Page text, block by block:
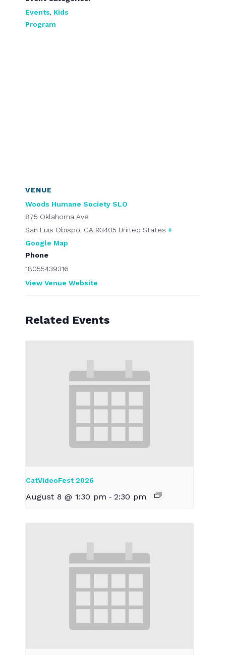
Events, Kids
Program
VENUE
Woods Humane Society SLO
875 Oklahoma Ave
San Luis Obispo, CA 93405 United States +
Google Map
Phone
18055439316
View Venue Website
Related Events
CatVideoFest 2026
August 8 @ 1:30 pm - 2:30 pm